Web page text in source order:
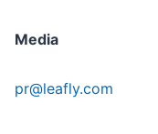
Media
pr@leafly.com